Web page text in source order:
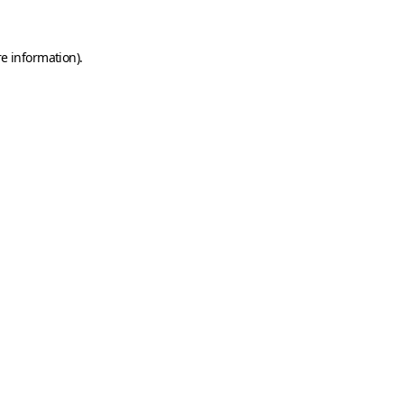
information).